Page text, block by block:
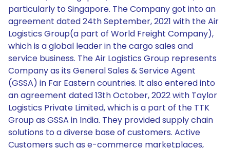
particularly to Singapore. The Company got into an
agreement dated 24th September, 2021 with the Air
Logistics Group(a part of World Freight Company),
which is a global leader in the cargo sales and
service business. The Air Logistics Group represents
Company as its General Sales & Service Agent
(GSSA) in Far Eastern countries. It also entered into
an agreement dated 13th October, 2022 with Taylor
Logistics Private Limited, which is a part of the TTK
Group as GSSA in India. They provided supply chain
solutions to a diverse base of customers. Active
Customers such as e-commerce marketplaces,